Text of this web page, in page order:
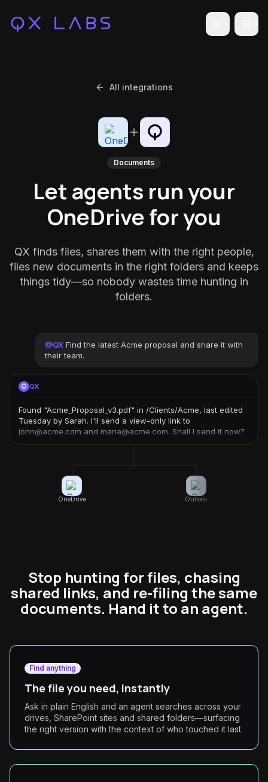
Toggle
All integrations
Documents
Let agents run your
OneDrive for you
QX finds files, shares them with the right people,
files new documents in the right folders and keeps
things tidy—so nobody wastes time hunting in
folders.
@QX Find the latest Acme proposal and share it with
their team.
QX
Found "Acme_Proposal_v3.pdf" in /Clients/Acme, last edited
Tuesday by Sarah. I'll send a view-only link to
john@acme.com and maria@acme.com. Shall I send it now?
OneDrive Outlook
Stop hunting for files, chasing
shared links, and re-filing the same
documents. Hand it to an agent.
Find anything
The file you need, instantly
Ask in plain English and an agent searches across your
drives, SharePoint sites and shared folders—surfacing
the right version with the context of who touched it last.